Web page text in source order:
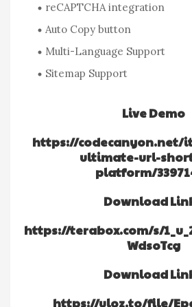
reCAPTCHA integration
Auto Copy button
Multi-Language Support
Sitemap Support
Live Demo
https://codecanyon.net/
ultimate-url-
platform/
Download
https://terabox.com/s/
WdsoTcg
Download
https://uloz.to/file/